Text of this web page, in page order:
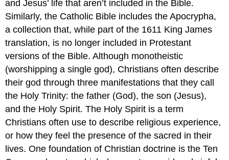
and Jesus’ life that aren’t included in the Bible.
Similarly, the Catholic Bible includes the Apocrypha,
a collection that, while part of the 1611 King James
translation, is no longer included in Protestant
versions of the Bible. Although monotheistic
(worshipping a single god), Christians often describe
their god through three manifestations that they call
the Holy Trinity: the father (God), the son (Jesus),
and the Holy Spirit. The Holy Spirit is a term
Christians often use to describe religious experience,
or how they feel the presence of the sacred in their
lives. One foundation of Christian doctrine is the Ten